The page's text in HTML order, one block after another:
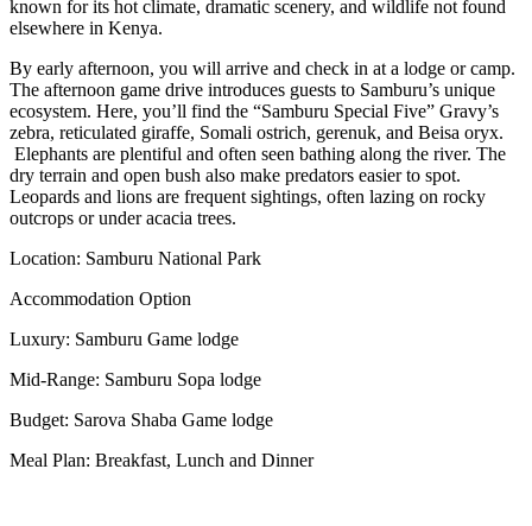
known for its hot climate, dramatic scenery, and wildlife not found
elsewhere in Kenya.
By early afternoon, you will arrive and check in at a lodge or camp.
The afternoon game drive introduces guests to Samburu’s unique
ecosystem. Here, you’ll find the “Samburu Special Five” Gravy’s
zebra, reticulated giraffe, Somali ostrich, gerenuk, and Beisa oryx.
Elephants are plentiful and often seen bathing along the river. The
dry terrain and open bush also make predators easier to spot.
Leopards and lions are frequent sightings, often lazing on rocky
outcrops or under acacia trees.
Location: Samburu National Park
Accommodation Option
Luxury: Samburu Game lodge
Mid-Range: Samburu Sopa lodge
Budget: Sarova Shaba Game lodge
Meal Plan: Breakfast, Lunch and Dinner